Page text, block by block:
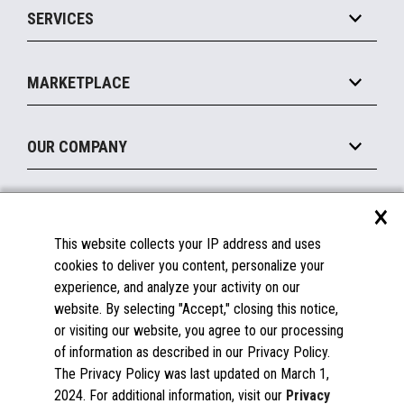
Marketing Suite
Payments Suite
Legacy Systems
MxP™ Modular eXpansion Platform
Mobile
Printers
Peripherals
Displays
SERVICES
Manage
Financing
MARKETPLACE
Become a Marketplace Partner
OUR COMPANY
About Us
Insights
Careers
Contact Us
Success Stories
Partners
Documentation
FAQs
Licenses & Warranties
Spare Parts
Windows Compatibility
×
This website collects your IP address and uses
cookies to deliver you content, personalize your
experience, and analyze your activity on our
website. By selecting "Accept," closing this notice,
or visiting our website, you agree to our processing
of information as described in our Privacy Policy.
The Privacy Policy was last updated on March 1,
2024. For additional information, visit our Privacy